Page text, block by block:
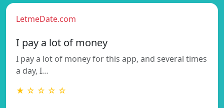
LetmeDate.com
I pay a lot of money
I pay a lot of money for this app, and several times
a day, I…
★ ☆ ☆ ☆ ☆